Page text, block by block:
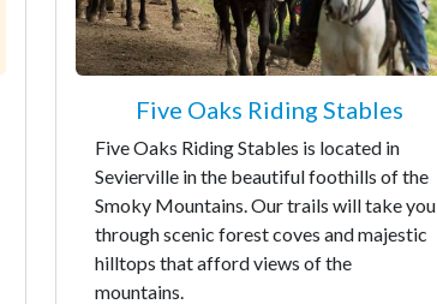
Five Oaks Riding Stables
Five Oaks Riding Stables is located in
Sevierville in the beautiful foothills of the
Smoky Mountains. Our trails will take you
through scenic forest coves and majestic
hilltops that afford views of the
mountains.